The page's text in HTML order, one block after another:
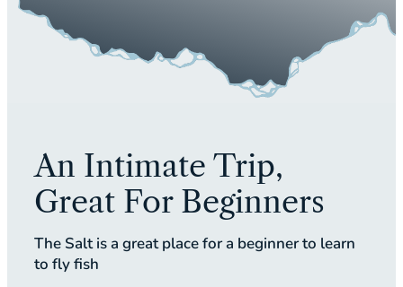
An Intimate Trip,
Great For Beginners
The Salt is a great place for a beginner to learn
to fly fish